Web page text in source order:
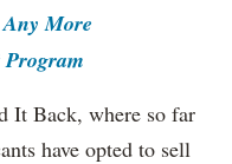
More
It Back, where so far
have opted to sell